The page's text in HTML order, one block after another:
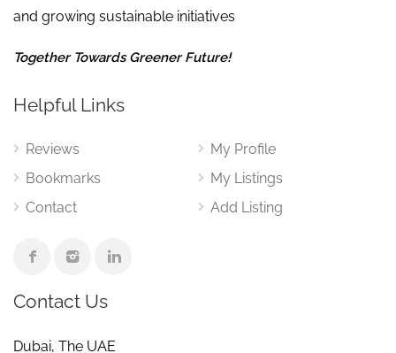
and growing sustainable initiatives
Together Towards Greener Future!
Helpful Links
Reviews
Bookmarks
Contact
My Profile
My Listings
Add Listing
Contact Us
Dubai, The UAE